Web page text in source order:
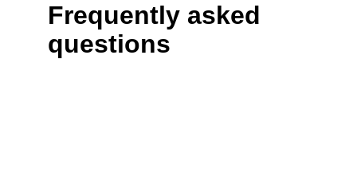
Frequently asked
questions